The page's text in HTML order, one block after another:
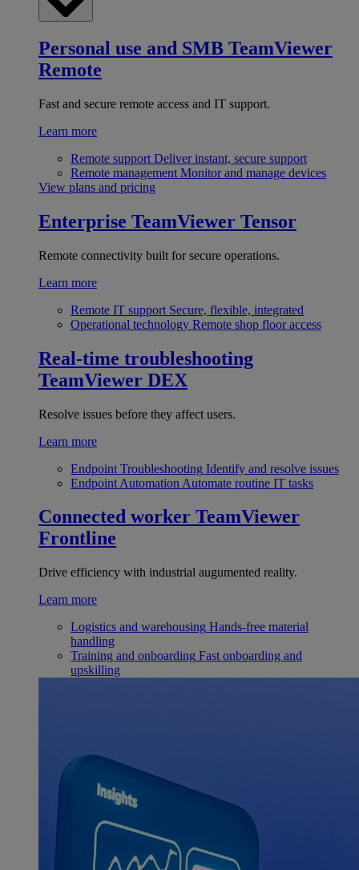
Personal use and SMB TeamViewer
Remote
Fast and secure remote access and IT support.
Learn more
Remote support Deliver instant, secure support
Remote management Monitor and manage devices
View plans and pricing
Enterprise TeamViewer Tensor
Remote connectivity built for secure operations.
Learn more
Remote IT support Secure, flexible, integrated
Operational technology Remote shop floor access
Real-time troubleshooting
TeamViewer DEX
Resolve issues before they affect users.
Learn more
Endpoint Troubleshooting Identify and resolve issues
Endpoint Automation Automate routine IT tasks
Connected worker TeamViewer
Frontline
Drive efficiency with industrial augumented reality.
Learn more
Logistics and warehousing Hands-free material
handling
Training and onboarding Fast onboarding and
upskilling